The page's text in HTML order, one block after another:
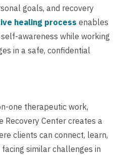
goals, and recovery
healing process enables
awareness while working
in a safe, confidential
one therapeutic work,
Recovery Center creates a
clients can connect, learn,
similar challenges in